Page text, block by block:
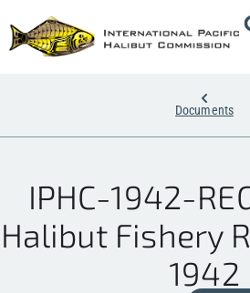
Documents
IPHC-1942-
Halibut Fishery
1942